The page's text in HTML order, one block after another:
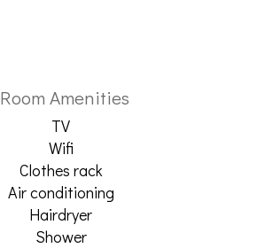
Room Amenities
TV
Wifi
Clothes rack
Air conditioning
Hairdryer
Shower